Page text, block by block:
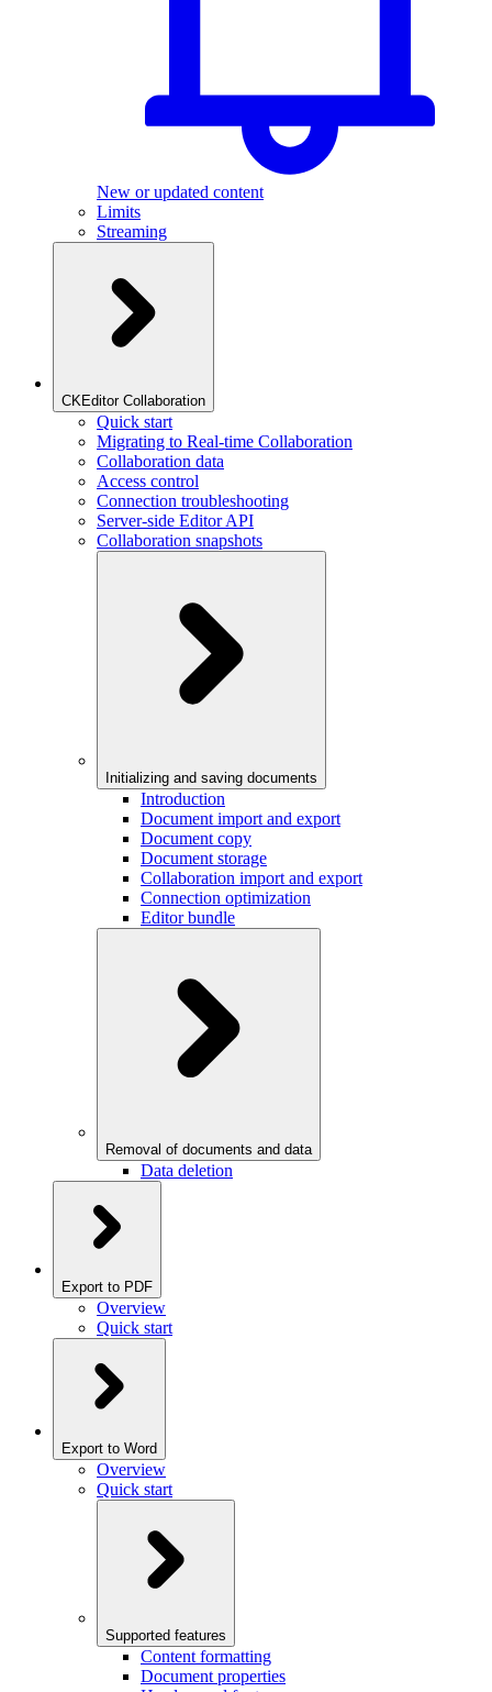
New or updated content
Limits
Streaming
CKEditor Collaboration
Quick start
Migrating to Real-time Collaboration
Collaboration data
Access control
Connection troubleshooting
Server-side Editor API
Collaboration snapshots
Initializing and saving documents
Introduction
Document import and export
Document copy
Document storage
Collaboration import and export
Connection optimization
Editor bundle
Removal of documents and data
Data deletion
Export to PDF
Overview
Quick start
Export to Word
Overview
Quick start
Supported features
Content formatting
Document properties